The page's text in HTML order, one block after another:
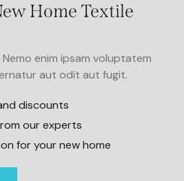
Home Textile
enim ipsam voluptatem
aut odit aut fugit.
discounts
our experts
for your new home